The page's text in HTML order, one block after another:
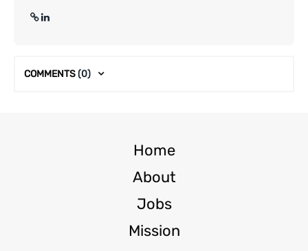
COMMENTS(0)
Home
About
Jobs
Mission